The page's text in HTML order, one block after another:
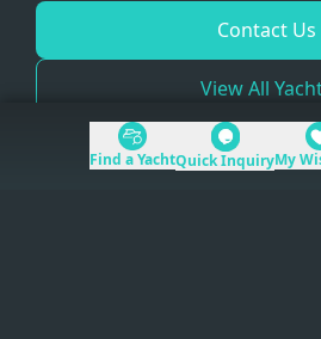
Contact Us
View All
Find a YachtQuick InquiryMy